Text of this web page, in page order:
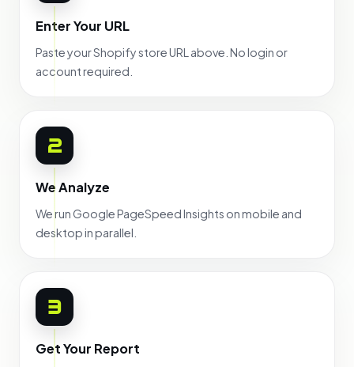
Enter Your URL
Paste your Shopify store URL above. No login or
account required.
2
We Analyze
We run Google PageSpeed Insights on mobile and
desktop in parallel.
3
Get Your Report